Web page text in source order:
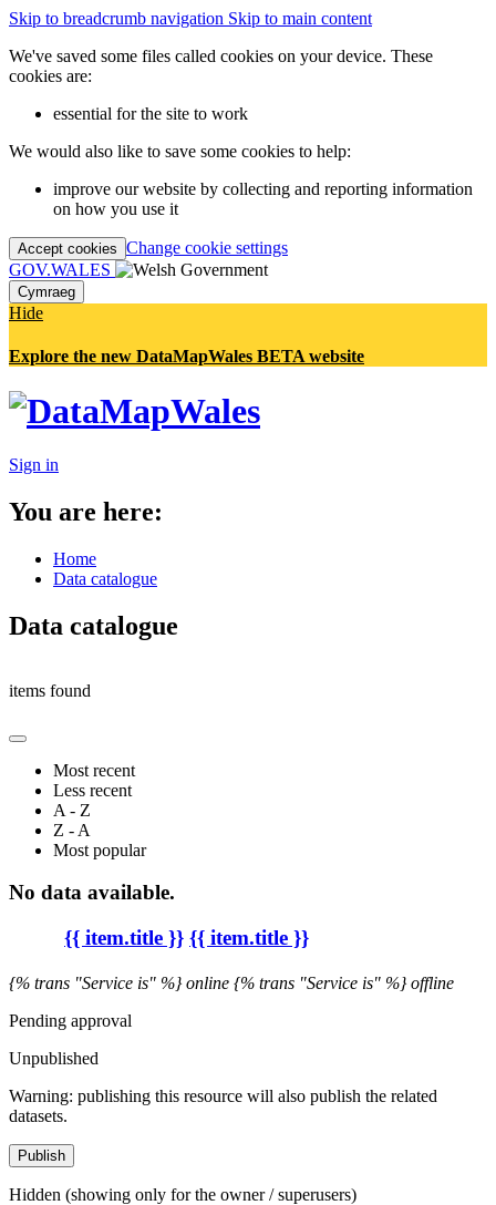
Skip to breadcrumb navigation Skip to main content
We've saved some files called cookies on your device. These
cookies are:
essential for the site to work
We would also like to save some cookies to help:
improve our website by collecting and reporting information
on how you use it
Accept cookies Change cookie settings
GOV.WALES
Cymraeg
Hide
Explore the new DataMapWales BETA website
Sign in
You are here:
Home
Data catalogue
Data catalogue
items found
Most recent
Less recent
A - Z
Z - A
Most popular
No data available.
{{ item.title }} {{ item.title }}
{% trans "Service is" %} online {% trans "Service is" %} offline
Pending approval
Unpublished
Warning: publishing this resource will also publish the related
datasets.
Publish
Hidden (showing only for the owner / superusers)